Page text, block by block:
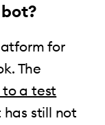
for
The
to a test
still not